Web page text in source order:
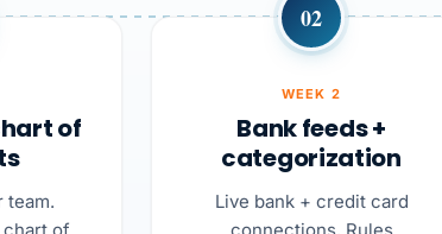
of
team.
02
WEEK 2
Bank feeds +
categorization
Live bank + credit card